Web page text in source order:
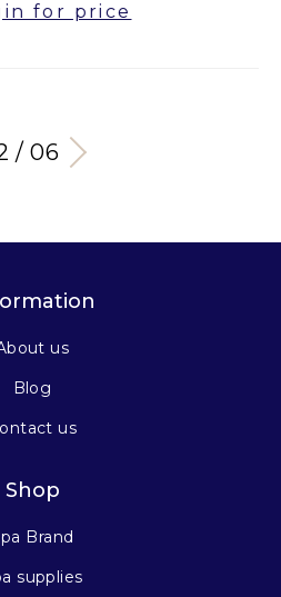
for price
/ 06
us
Blog
us
Shop
Brand
supplies